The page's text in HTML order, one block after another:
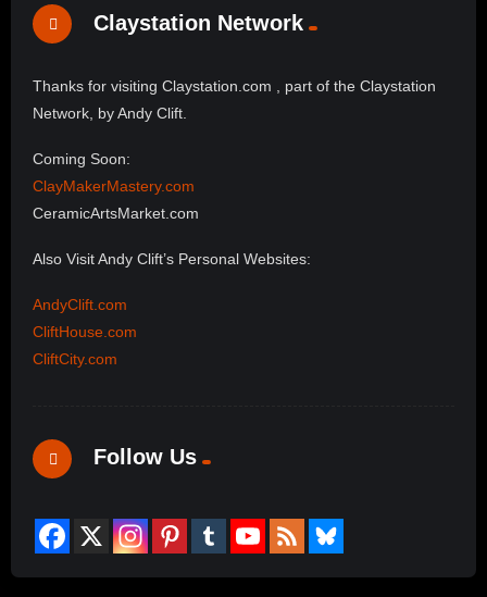
Claystation Network
Thanks for visiting Claystation.com , part of the Claystation
Network, by Andy Clift.
Coming Soon:
ClayMakerMastery.com
CeramicArtsMarket.com
Also Visit Andy Clift’s Personal Websites:
AndyClift.com
CliftHouse.com
CliftCity.com
Follow Us